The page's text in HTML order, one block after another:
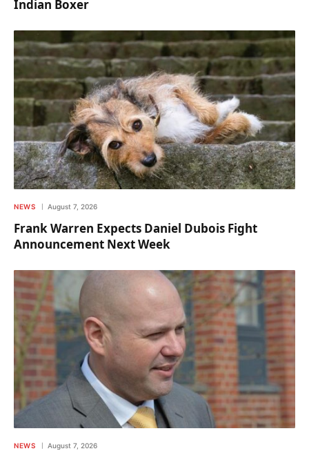
Indian Boxer
NEWS August 7, 2026
Frank Warren Expects Daniel Dubois Fight
Announcement Next Week
NEWS August 7, 2026